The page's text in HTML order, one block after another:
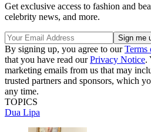
Get exclusive access to fashion and
celebrity news, and more.
By signing up, you agree to ourTerms
that you have read ourPrivacy Notice.
marketing emails from us that may
trusted partners and sponsors, which
any time.
TOPICS
Dua Lipa